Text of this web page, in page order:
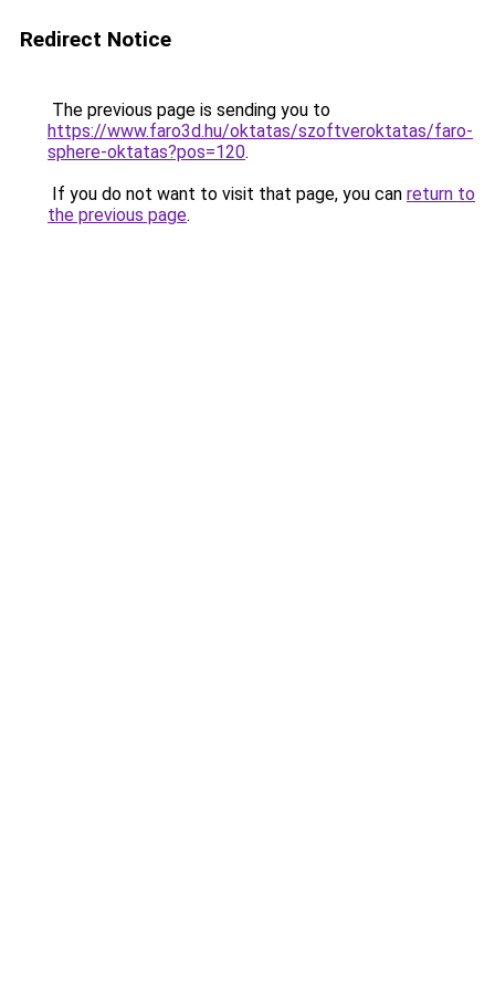
Redirect Notice
The previous page is sending you to
https://www.faro3d.hu/oktatas/szoftveroktatas/faro-
sphere-oktatas?pos=120.
If you do not want to visit that page, you can return to
the previous page.